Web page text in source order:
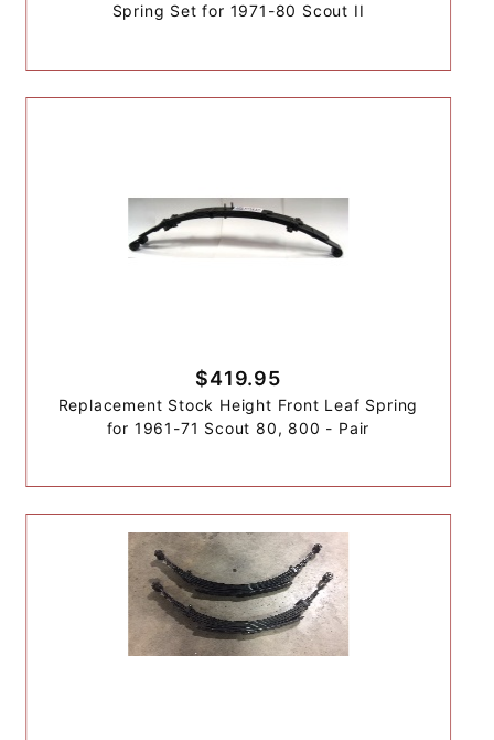
Spring Set for 1971-80 Scout II
$419.95
Replacement Stock Height Front Leaf Spring
for 1961-71 Scout 80, 800 - Pair